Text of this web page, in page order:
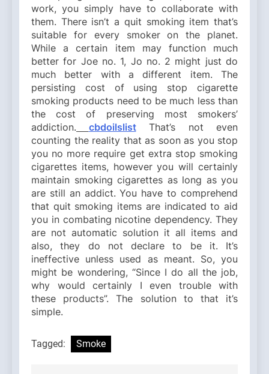
work, you simply have to collaborate with
them. There isn’t a quit smoking item that’s
suitable for every smoker on the planet.
While a certain item may function much
better for Joe no. 1, Jo no. 2 might just do
much better with a different item. The
persisting cost of using stop cigarette
smoking products need to be much less than
the cost of preserving most smokers’
addiction.
cbdoilslistThat’s not even
counting the reality that as soon as you stop
you no more require get extra stop smoking
cigarettes items, however you will certainly
maintain smoking cigarettes as long as you
are still an addict. You have to comprehend
that quit smoking items are indicated to aid
you in combating nicotine dependency. They
are not automatic solution it all items and
also, they do not declare to be it. It’s
ineffective unless used as meant. So, you
might be wondering, “Since I do all the job,
why would certainly I even trouble with
these products”. The solution to that it’s
simple.
Tagged: Smoke